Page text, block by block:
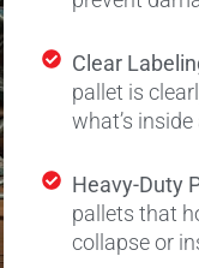
Clear
pallet is
what’s
Heavy-Duty
pallets that
collapse or